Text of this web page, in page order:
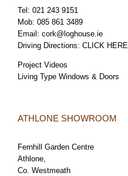
Tel: 021 243 9151
Mob: 085 861 3489
Email: cork@loghouse.ie
Driving Directions: CLICK HERE
Project Videos
Living Type Windows & Doors
ATHLONE SHOWROOM
Fernhill Garden Centre
Athlone,
Co. Westmeath